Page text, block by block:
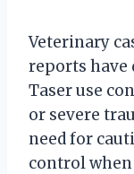
Veterinary
reports have
Taser use
or severe
need for
control